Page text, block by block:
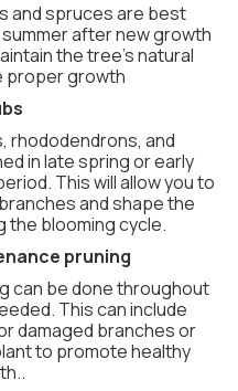
and spruces are best
after new growth
the tree’s natural
proper growth
rhododendrons, and
in late spring or early
This will allow you to
and shape the
the blooming cycle.
pruning
can be done throughout
This can include
damaged branches or
to promote healthy